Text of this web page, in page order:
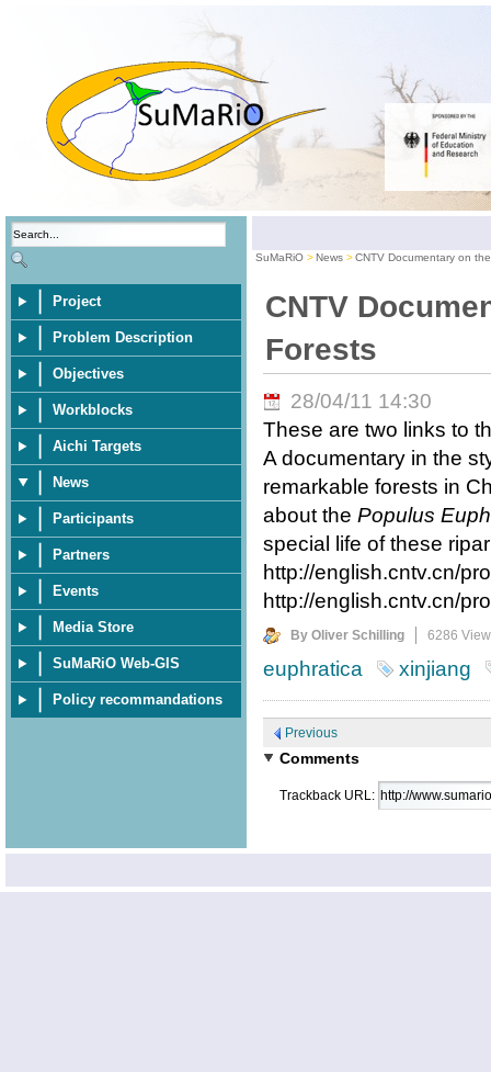
Project
Problem Description
Objectives
Workblocks
Aichi Targets
News
Participants
Partners
Events
Media Store
SuMaRiO Web-GIS
Policy recommandations
SuMaRiO News CNTV Documentary on
CNTV
Forests
28/04/11 14:30
These are two links to
A documentary in the
remarkable forests in
about the Populus
special life of these
http://english.cntv.cn/
http://english.cntv.cn/
By Oliver Schilling 6286
euphratica xinjiang
Previous
Comments
Trackback URL: